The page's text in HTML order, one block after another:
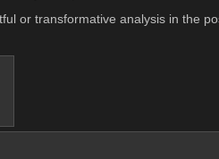
or transformative analysis in the